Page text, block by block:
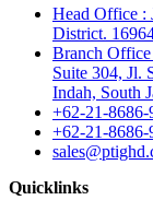
Head Office :
District.
Branch
Suite 304, Jl.
Indah, South
+62-21-8686-
+62-21-8686-
Quicklinks